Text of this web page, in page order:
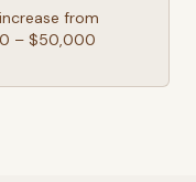
from
– $50,000